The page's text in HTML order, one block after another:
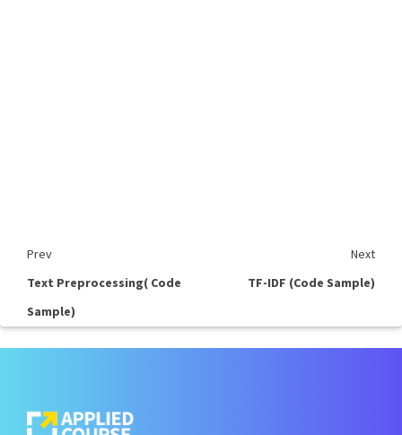
Prev
Next
Text Preprocessing( Code
Sample)
TF-IDF (Code Sample)